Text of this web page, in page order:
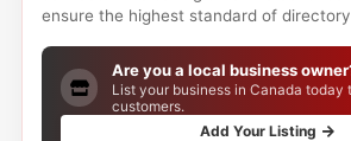
ensure the highest standard of
Are you a local business
List your business in Canada today
customers.
Add Your Listing